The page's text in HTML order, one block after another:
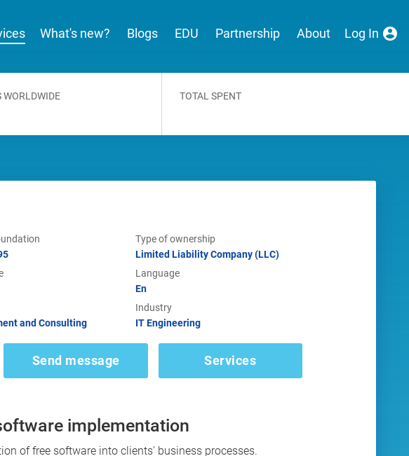
What's new? Blogs EDU Partnership About Log In
WORLDWIDE TOTAL SPENT
and Consulting
Type of ownership
Limited Liability Company (LLC)
Language
En
Industry
IT Engineering
Send message Services
implementation
of free software into clients' business processes.